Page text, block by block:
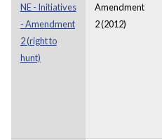
NE - Initiatives
- Amendment
2 (right to
hunt)
Amendment
2 (2012)